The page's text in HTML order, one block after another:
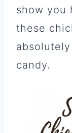
show you
these
candy.